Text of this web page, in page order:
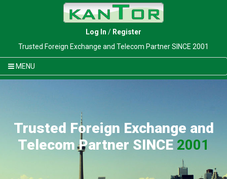
Log In / Register
Trusted Foreign Exchange and Telecom Partner SINCE 2001
MENU
Trusted Foreign Exchange and
Telecom Partner SINCE 2001